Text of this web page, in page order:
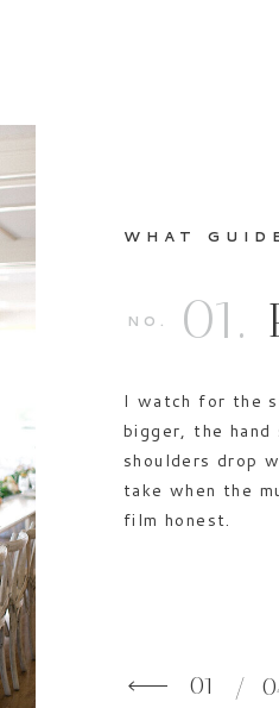
NO.
/
WHAT
I watch for the
bigger, the
shoulders drop
take when the
film honest.
01.
01